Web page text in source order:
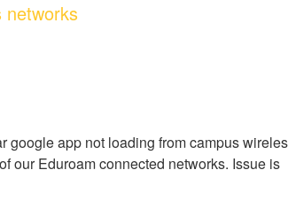
networks
google app not loading from campus
our Eduroam connected networks. Issue is